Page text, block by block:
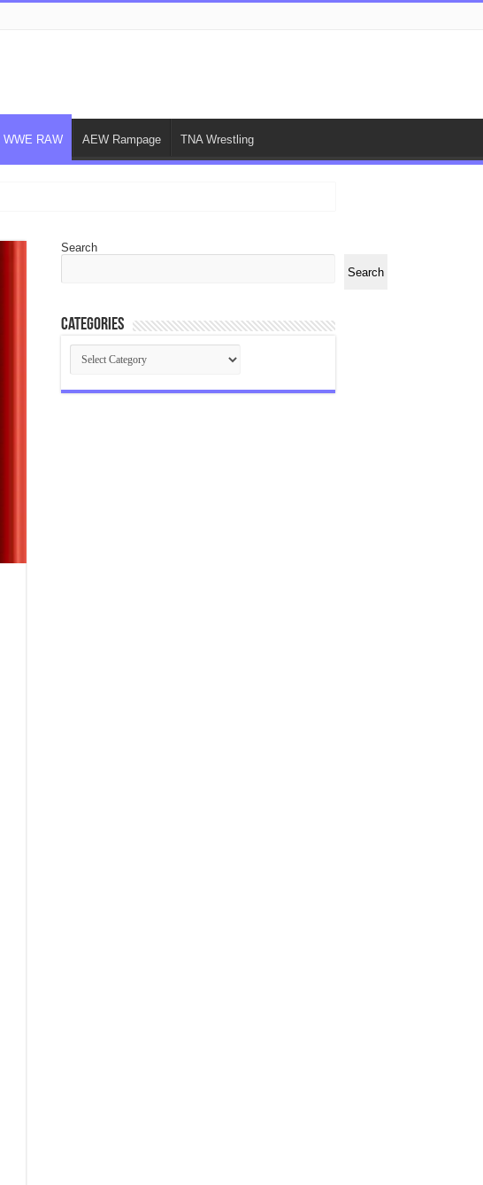
WWE RAW AEW Rampage TNA Wrestling
Search
Search
Categories
Categories